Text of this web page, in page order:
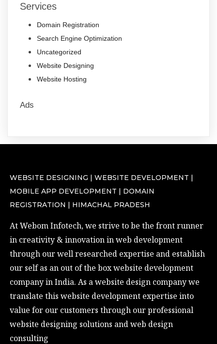
Services
Domain Registration
Search Engine Optimization
Uncategorized
Website Designing
Website Hosting
Ads
WEBSITE DESIGNING | WEBSITE DEVELOPMENT |
MOBILE APP DEVELOPMENT | DOMAIN
REGISTRATION | HIMACHAL PRADESH
At Webom Infotech, we strive to be the front runner
in creativity & innovation in web development
through our well researched expertise and establish
our self as an out of the box website development
company in India. As a website design company we
translate this website development expertise into
value for our customers through our professional
website designing solutions and web design
consulting